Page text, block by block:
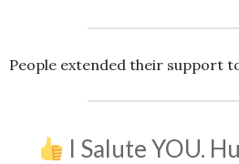
People extended their support
I Salute YOU.